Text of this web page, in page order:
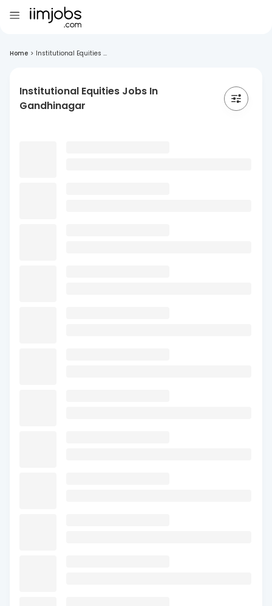
Home > Institutional Equities ...
Institutional Equities Jobs In
Gandhinagar